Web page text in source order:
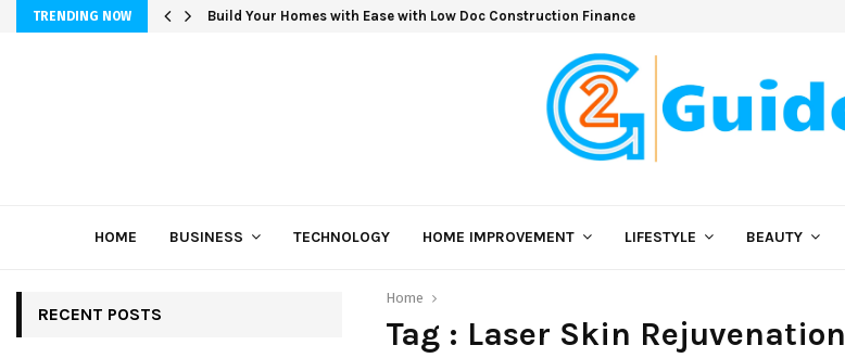
TRENDING NOW Build Your Homes with Ease with Low Doc Construction Finance
HOME BUSINESS TECHNOLOGY HOME IMPROVEMENT LIFESTYLE BEAUTY
Home
Tag : Laser Skin Rejuvenation
RECENT POSTS